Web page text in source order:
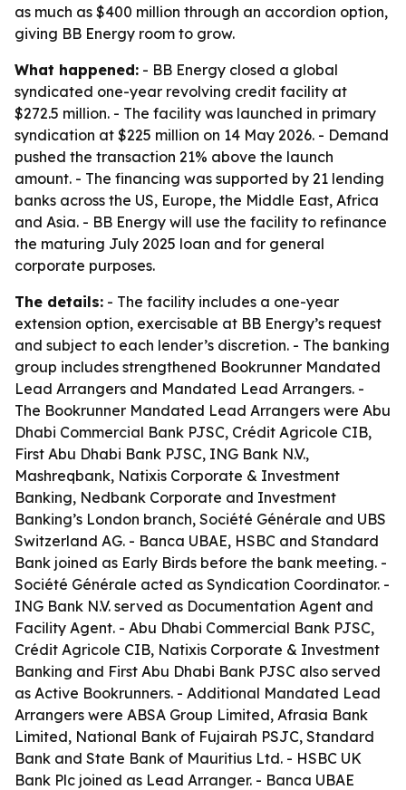
as much as $400 million through an accordion option,
giving BB Energy room to grow.
What happened: - BB Energy closed a global
syndicated one-year revolving credit facility at
$272.5 million. - The facility was launched in primary
syndication at $225 million on 14 May 2026. - Demand
pushed the transaction 21% above the launch
amount. - The financing was supported by 21 lending
banks across the US, Europe, the Middle East, Africa
and Asia. - BB Energy will use the facility to refinance
the maturing July 2025 loan and for general
corporate purposes.
The details: - The facility includes a one-year
extension option, exercisable at BB Energy’s request
and subject to each lender’s discretion. - The banking
group includes strengthened Bookrunner Mandated
Lead Arrangers and Mandated Lead Arrangers. -
The Bookrunner Mandated Lead Arrangers were Abu
Dhabi Commercial Bank PJSC, Crédit Agricole CIB,
First Abu Dhabi Bank PJSC, ING Bank N.V.,
Mashreqbank, Natixis Corporate & Investment
Banking, Nedbank Corporate and Investment
Banking’s London branch, Société Générale and UBS
Switzerland AG. - Banca UBAE, HSBC and Standard
Bank joined as Early Birds before the bank meeting. -
Société Générale acted as Syndication Coordinator. -
ING Bank N.V. served as Documentation Agent and
Facility Agent. - Abu Dhabi Commercial Bank PJSC,
Crédit Agricole CIB, Natixis Corporate & Investment
Banking and First Abu Dhabi Bank PJSC also served
as Active Bookrunners. - Additional Mandated Lead
Arrangers were ABSA Group Limited, Afrasia Bank
Limited, National Bank of Fujairah PSJC, Standard
Bank and State Bank of Mauritius Ltd. - HSBC UK
Bank Plc joined as Lead Arranger. - Banca UBAE